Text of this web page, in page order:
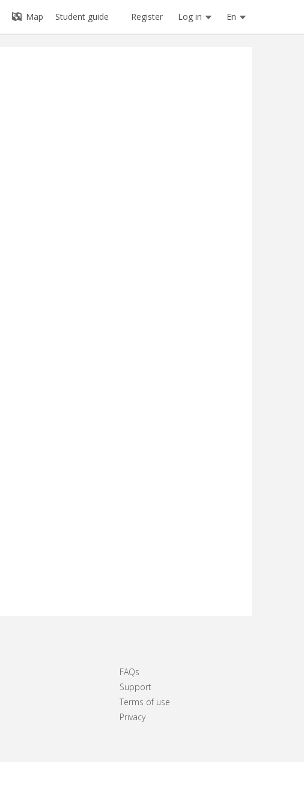
Map Student guide Register Log in En
FAQs
Support
Terms of use
Privacy